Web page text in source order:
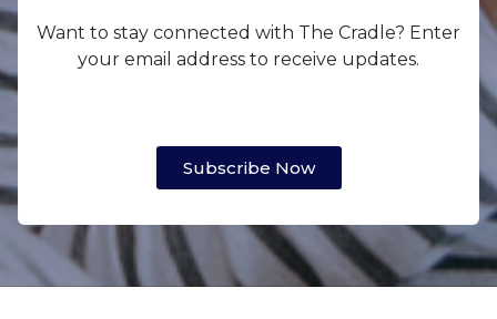
Want to stay connected with The Cradle? Enter
your email address to receive updates.
Subscribe Now